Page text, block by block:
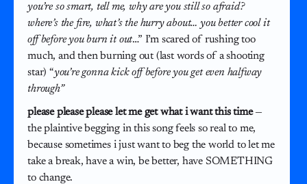
you’re so smart, tell me, why are you still so afraid?
where’s the fire, what’s the hurry about… you better cool it
off before you burn it out…” I’m scared of rushing too
much, and then burning out (last words of a shooting
star) “you’re gonna kick off before you get even halfway
through”
please please please let me get what i want this time—
the plaintive begging in this song feels so real to me,
because sometimes i just want to beg the world to let me
take a break, have a win, be better, have SOMETHING
to change.